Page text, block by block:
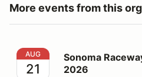
More events from this
Sonoma Raceway HPDE
AUG
21
Sonoma
2026